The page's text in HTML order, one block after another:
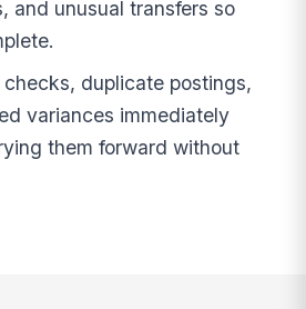
and unusual transfers so
checks, duplicate postings,
variances immediately
them forward without